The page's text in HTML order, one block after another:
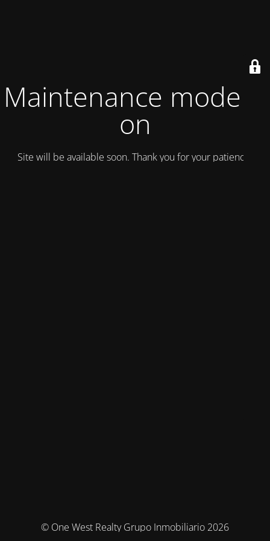
Maintenance mode is
on
Site will be available soon. Thank you for your patience!
© One West Realty Grupo Inmobiliario 2026